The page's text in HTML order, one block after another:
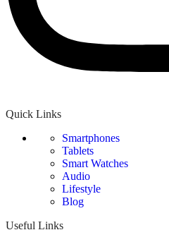
Quick Links
Smartphones
Tablets
Smart Watches
Audio
Lifestyle
Blog
Useful Links